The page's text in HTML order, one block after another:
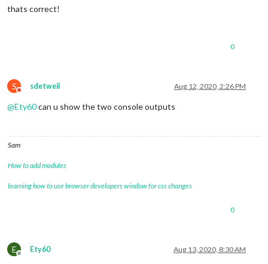
thats correct!
0
S
Do not disturb
sdetweil Aug 12, 2020, 2:26 PM
@Ety60can u show the two console outputs
Sam
How to add modules
learning how to use browser developers window for css changes
0
E
Offline
Ety60 Aug 13, 2020, 8:30 AM